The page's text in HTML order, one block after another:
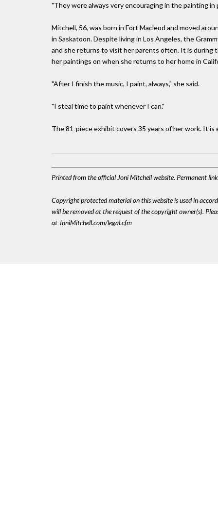
"They were always very encouraging in the painting in
Mitchell, 56, was born in Fort Macleod and moved
in Saskatoon. Despite living in Los Angeles, the
and she returns to visit her parents often. It is during
her paintings on when she returns to her home in
"After I finish the music, I paint, always," she said.
"I steal time to paint whenever I can."
The 81-piece exhibit covers 35 years of her work. It
Printed from the official Joni Mitchell website. Permanent
Copyright protected material on this website is used in
will be removed at the request of the copyright owner(s).
at JoniMitchell.com/legal.cfm